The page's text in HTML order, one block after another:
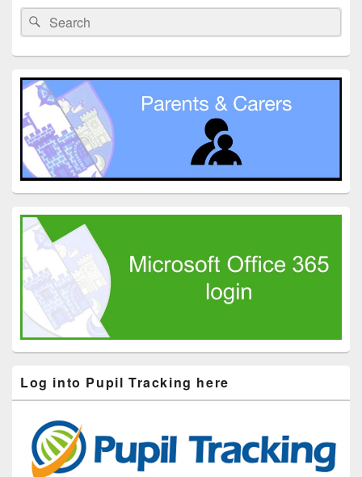
Sidebar
Widget
Area
Search
for:
Search
Log into Pupil Tracking here